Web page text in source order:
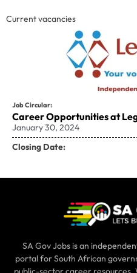
Current vacancies
Job Circular:
Career Opportunities at
January 30, 2024
Closing Date:
SA Gov Jobs is an
portal for South African